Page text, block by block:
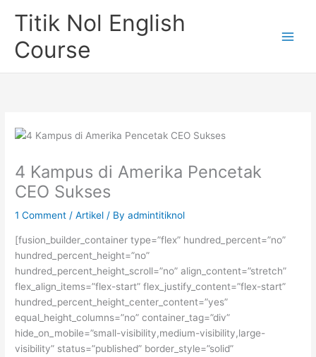
Titik Nol English
Course
4 Kampus di Amerika Pencetak
CEO Sukses
1 Comment /Artikel / Byadmintitiknol
[fusion_builder_container type=”flex” hundred_percent=”no”
hundred_percent_height=”no”
hundred_percent_height_scroll=”no” align_content=”stretch”
flex_align_items=”flex-start” flex_justify_content=”flex-start”
hundred_percent_height_center_content=”yes”
equal_height_columns=”no” container_tag=”div”
hide_on_mobile=”small-visibility,medium-visibility,large-
visibility” status=”published” border_style=”solid”